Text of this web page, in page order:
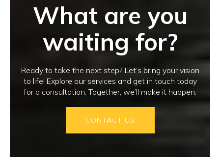
What are you
waiting for?
Ready to take the next step? Let’s bring your vision
to life! Explore our services and get in touch today
for a consultation. Together, we’ll make it happen.
CONTACT US